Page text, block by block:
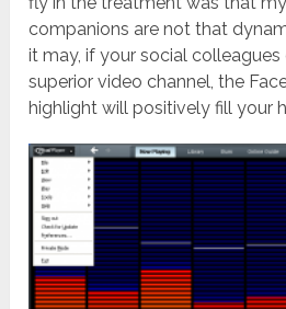
companions are not that
it may, if your social
superior video channel, the
highlight will positively fill your